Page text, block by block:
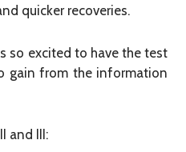
quicker recoveries.
so excited to have the test
gain from the information
and III: